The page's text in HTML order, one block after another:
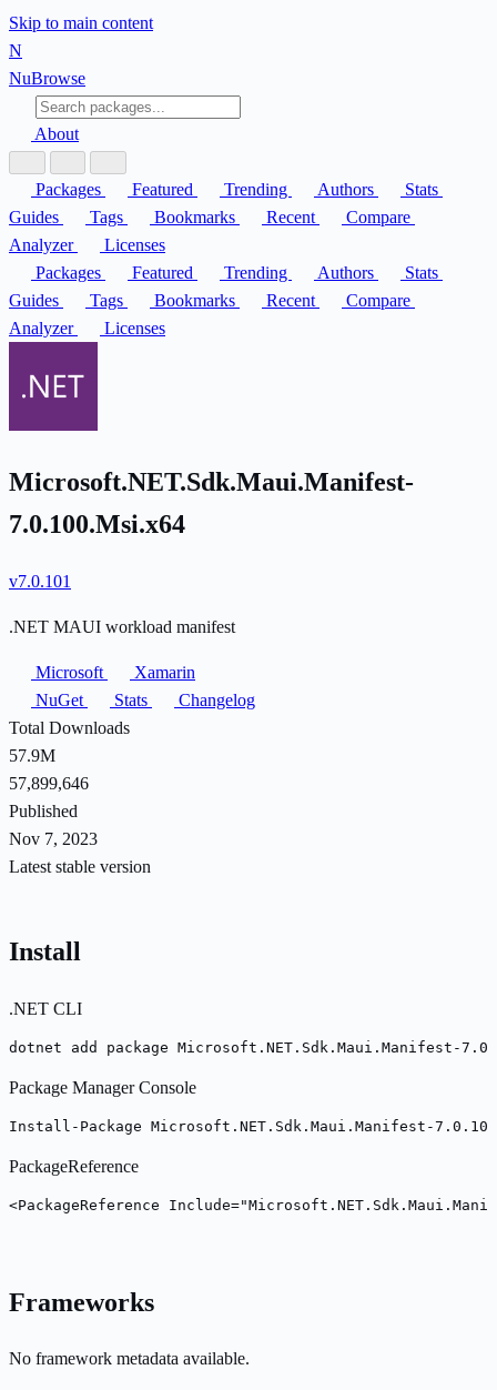
Skip to main content
N
NuBrowse
About
Packages Featured Trending Authors
Stats
Guides
Tags Bookmarks Recent
Compare
Analyzer
Licenses
Packages
Featured Trending Authors
Stats
Guides
Tags Bookmarks Recent
Compare
Analyzer
Licenses
Microsoft.NET.Sdk.Maui.Manifest-
7.0.100.Msi.x64
v7.0.101
.NET MAUI workload manifest
Microsoft
Xamarin
NuGet
Stats
Changelog
Total Downloads
57.9M
57,899,646
Published
Nov 7, 2023
Latest stable version
Install
.NET CLI
dotnet add package Microsoft.NET.Sdk.Maui.Manifest-
Package Manager Console
Install-Package Microsoft.NET.Sdk.Maui.Manifest-
PackageReference
<PackageReference
Frameworks
No framework metadata available.